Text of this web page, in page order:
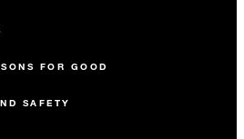
FOR GOOD
SAFETY